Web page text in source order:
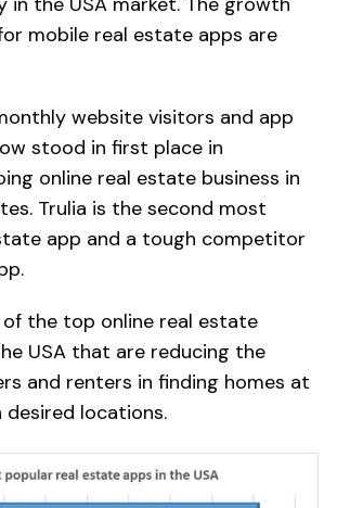
mobile real estate apps are
website visitors and app
stood in first place in
online real estate business in
Trulia is the second most
app and a tough competitor
the top online real estate
USA that are reducing the
and renters in finding homes at
locations.